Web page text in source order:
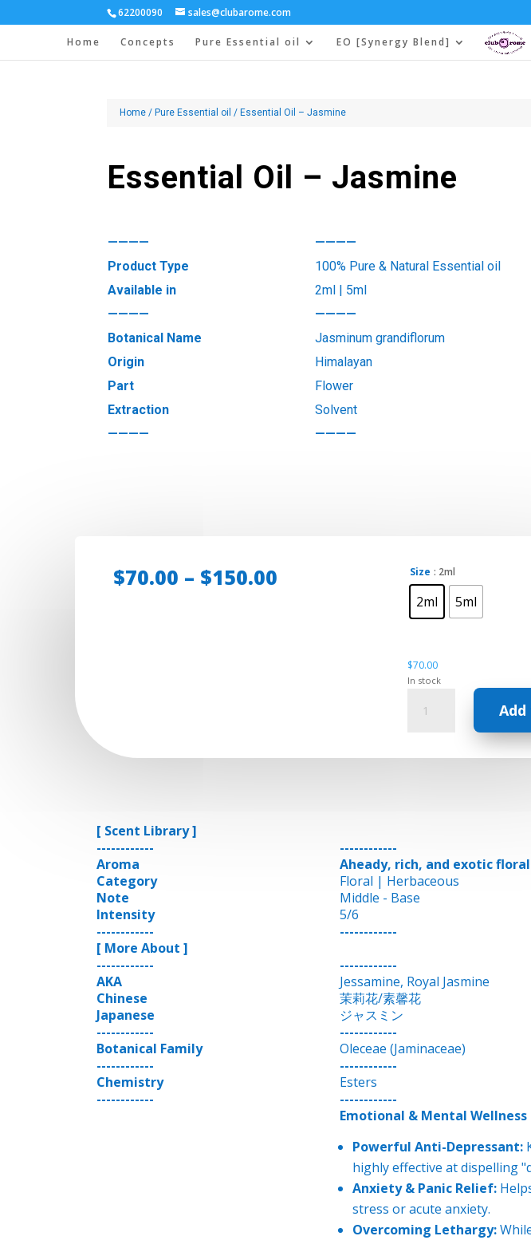
62200090 sales@clubarome.com
Home Concepts Pure Essential oil EO [Synergy Blend]
Home / Pure Essential oil / Essential Oil – Jasmine
Essential Oil – Jasmine
————
————
Product Type
100% Pure & Natural Essential oil
Available in
2ml | 5ml
————
————
Botanical Name
Jasminum grandiflorum
Origin
Himalayan
Part
Flower
Extraction
Solvent
————
————
$70.00 – $150.00 Size : 2ml
2ml 5ml
$70.00
In stock
quantity
[ Scent Library ]
------------
------------
Aroma
Aheady, rich, and exotic floral
Category
Floral | Herbaceous
Note
Middle - Base
Intensity
5/6
------------
------------
[ More About ]
------------
------------
AKA
Jessamine, Royal Jasmine
Chinese
茉莉花/素馨花
Japanese
ジャスミン
------------
------------
Botanical Family
Oleceae (Jaminaceae)
------------
------------
Chemistry
Esters
------------
------------
Emotional & Mental Wellness
Powerful Anti-Depressant:
highly effective at dispelling
Anxiety & Panic Relief:
stress or acute anxiety.
Overcoming Lethargy: